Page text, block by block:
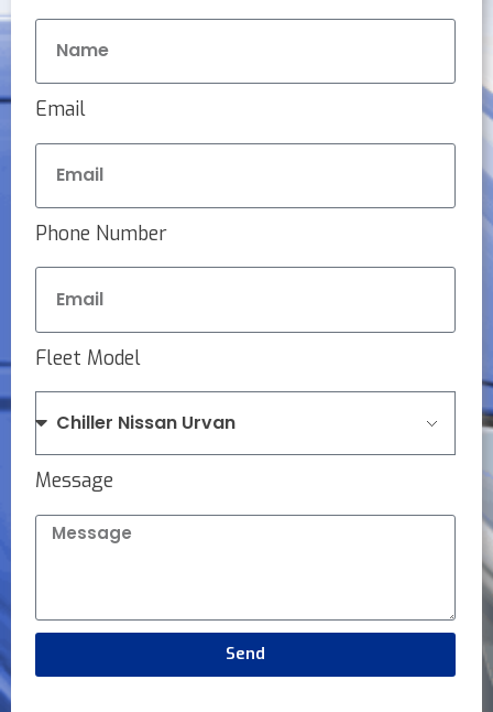
Email
Phone Number
Fleet Model
Message
Send